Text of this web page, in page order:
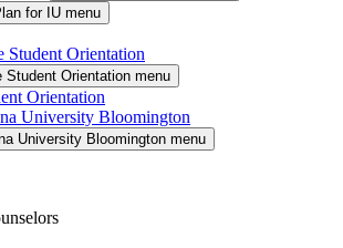
for IU menu
Student Orientation
Student Orientation menu
Orientation
University Bloomington
University Bloomington menu